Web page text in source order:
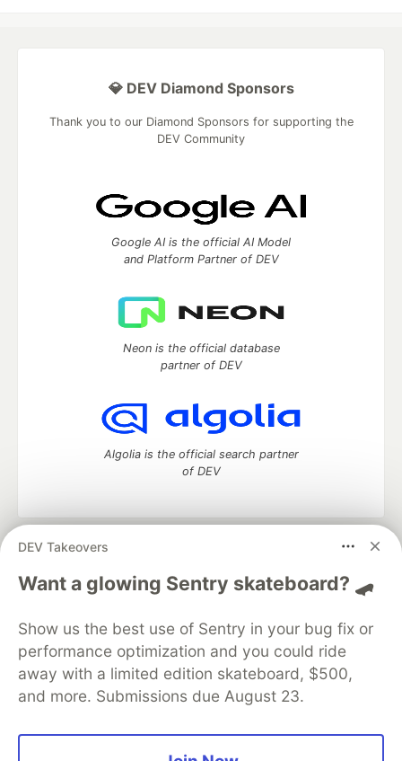
DEV Takeovers
Want a glowing Sentry skateboard? 🛹
Show us the best use of Sentry in your bug fix or
performance optimization and you could ride
away with a limited edition skateboard, $500,
and more. Submissions due August 23.
💎 DEV Diamond Sponsors
Thank you to our Diamond Sponsors for supporting the
DEV Community
Google AI is the official AI Model
and Platform Partner of DEV
Neon is the official database
partner of DEV
Algolia is the official search partner
of DEV
DEV Community
— A space to discuss and keep up software
development and manage your software career
Home
DEV Challenges DEV++
Videos
Organization Accounts
DEV Showcase About
Contact
Free Postgres Database
DEV Shop
MLH
Code of Conduct
Privacy Policy
Terms of Use
Built on
Forem — the open source software that powers
and other inclusive communities.